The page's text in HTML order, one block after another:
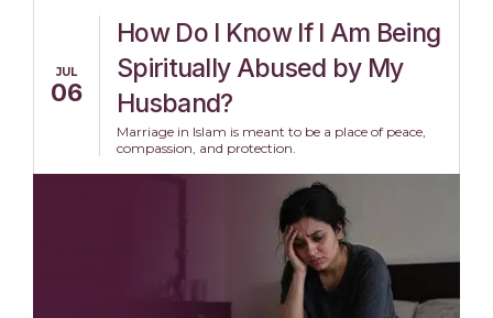
JUL
06
How Do I Know If I Am Being
Spiritually Abused by My
Husband?
Marriage in Islam is meant to be a place of peace,
compassion, and protection.